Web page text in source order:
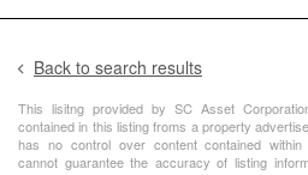
Back to search results
This lisitng provided by SC Asset
contained in this listing froms a property
has no control over content contained within
cannot guarantee the accuracy of listing